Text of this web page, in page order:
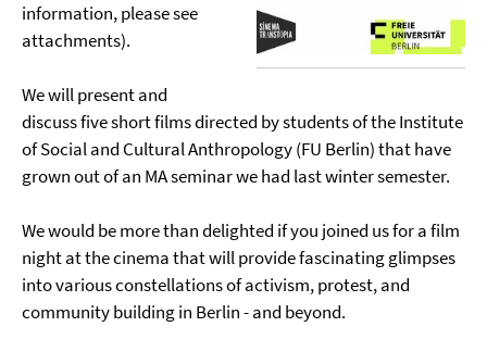
information, please see
attachments).
We will present and
discuss five short films directed by students of the Institute
of Social and Cultural Anthropology (FU Berlin) that have
grown out of an MA seminar we had last winter semester.
We would be more than delighted if you joined us for a film
night at the cinema that will provide fascinating glimpses
into various constellations of activism, protest, and
community building in Berlin - and beyond.